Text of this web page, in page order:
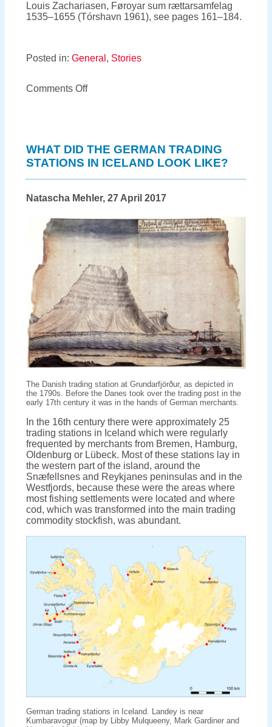
Louis Zachariasen, Føroyar sum rættarsamfelag
1535–1655 (Tórshavn 1961), see pages 161–184.
Posted in: General , Stories
Comments Offon
warm
–
how
stove
the
story
of
Reformation
in
the
Faroes
WHAT DID THE GERMAN TRADING
STATIONS IN ICELAND LOOK LIKE?
Natascha Mehler, 27 April 2017
The Danish trading station at Grundarfjörður, as depicted in
the 1790s. Before the Danes took over the trading post in the
early 17th century it was in the hands of German merchants.
In the 16th century there were approximately 25
trading stations in Iceland which were regularly
frequented by merchants from Bremen, Hamburg,
Oldenburg or Lübeck. Most of these stations lay in
the western part of the island, around the
Snæfellsnes and Reykjanes peninsulas and in the
Westfjords, because these were the areas where
most fishing settlements were located and where
cod, which was transformed into the main trading
commodity stockfish, was abundant.
German trading stations in Iceland. Landey is near
Kumbaravogur (map by Libby Mulqueeny, Mark Gardiner and